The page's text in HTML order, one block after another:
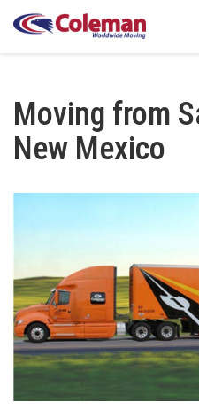
Moving from
New Mexico